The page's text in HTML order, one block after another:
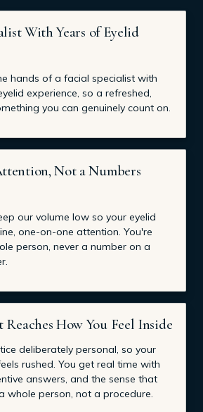
With Years of Eyelid
hands of a facial specialist with
experience, so a refreshed,
you can genuinely count on.
Not a Numbers
our volume low so your eyelid
one-on-one attention. You're
person, never a number on a
How You Feel Inside
deliberately personal, so your
rushed. You get real time with
answers, and the sense that
whole person, not a procedure.